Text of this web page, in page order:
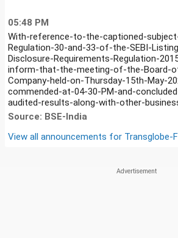
05:48 PM
With-reference-to-the-captioned-
Regulation-30-and-33-of-the-SEBI-
Disclosure-Requirements-Regulation-
inform-that-the-meeting-of-the-Board-
Company-held-on-Thursday-15th-May-
commended-at-04-30-PM-and-
audited-results-along-with-other-
Source: BSE-India
View all announcements for Transglobe-